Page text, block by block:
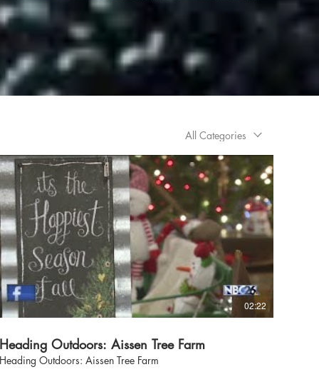
All Categories
02:22
Outdoors: Aissen Tree Farm
Outdoors: Aissen Tree Farm